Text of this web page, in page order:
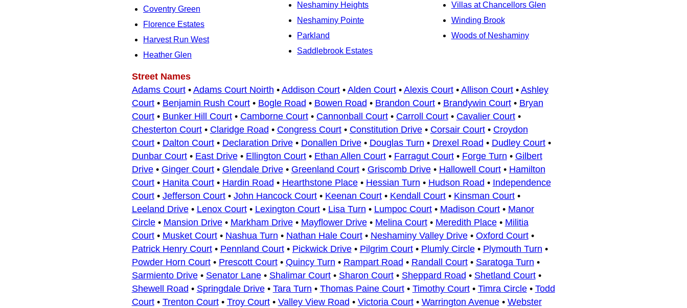
Coventry Green
Florence Estates
Harvest Run West
Heather Glen
Neshaminy Heights
Neshaminy Pointe
Parkland
Saddlebrook Estates
Villas at Chancellors Glen
Winding Brook
Woods of Neshaminy
Street Names
Adams Court• Adams Court Noirth • Addison Court• Alden Court• Alexis Court• Allison Court• Ashley
Court• Benjamin Rush Court• Bogle Road • Bowen Road • Brandon Court• Brandywin Court• Bryan
Court• Bunker Hill Court• Camborne Court• Cannonball Court• Carroll Court• Cavalier Court•
Chesterton Court• Claridge Road • Congress Court• Constitution Drive• Corsair Court• Croydon
Court• Dalton Court• Declaration Drive• Donallen Drive• Douglas Turn • Drexel Road • Dudley Court•
Dunbar Court• East Drive• Ellington Court• Ethan Allen Court• Farragut Court• Forge Turn • Gilbert
Drive• Ginger Court• Glendale Drive• Greenland Court• Griscomb Drive• Hallowell Court• Hamilton
Court• Hanita Court• Hardin Road • Hearthstone Place• Hessian Turn • Hudson Road • Independence
Court• Jefferson Court• John Hancock Court• Keenan Court• Kendall Court• Kinsman Court•
Leeland Drive• Lenox Court• Lexington Court• Lisa Turn • Lumpoc Court• Madison Court• Manor
Circle• Mansion Drive• Markham Drive• Mayflower Drive• Melina Court• Meredith Place• Militia
Court• Musket Court• Nashua Turn • Nathan Hale Court• Neshaminy Valley Drive• Oxford Court•
Patrick Henry Court• Pennland Court• Pickwick Drive• Pilgrim Court• Plumly Circle• Plymouth Turn •
Powder Horn Court• Prescott Court• Quincy Turn • Rampart Road • Randall Court• Saratoga Turn •
Sarmiento Drive• Senator Lane• Shalimar Court• Sharon Court• Sheppard Road • Shetland Court•
Shewell Road • Springdale Drive• Tara Turn • Thomas Paine Court• Timothy Court• Timra Circle• Todd
Court• Trenton Court• Troy Court• Valley View Road • Victoria Court• Warrington Avenue• Webster